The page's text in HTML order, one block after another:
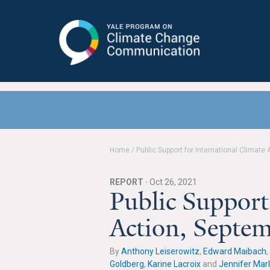
Communication
Home / Public Support for International Climate
REPORT · Oct 26, 2021
Public
Action,
ByAnthony Leiserowitz, Edward Maibach,
Goldberg, Karine Lacroix and Jennifer